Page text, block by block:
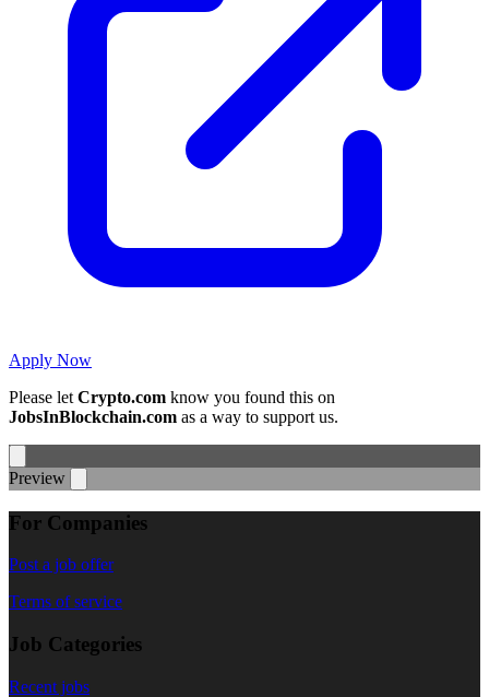
Apply Now
Please let Crypto.com know you found this on
JobsInBlockchain.com as a way to support us.
Preview
For Companies
Post a job offer
Terms of service
Job Categories
Recent jobs